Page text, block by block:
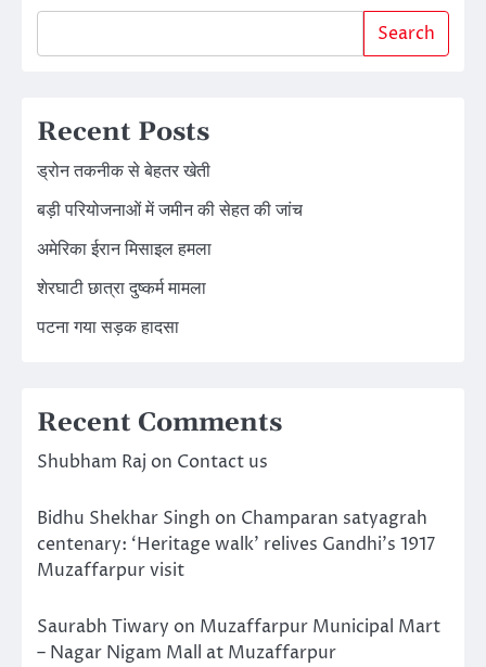
Search
Recent Posts
ड्रोन तकनीक से बेहतर खेती
बड़ी परियोजनाओं में जमीन की सेहत की जांच
अमेरिका ईरान मिसाइल हमला
शेरघाटी छात्रा दुष्कर्म मामला
पटना गया सड़क हादसा
Recent Comments
Shubham Raj on Contact us
Bidhu Shekhar Singh on Champaran satyagrah
centenary: ‘Heritage walk’ relives Gandhi’s 1917
Muzaffarpur visit
Saurabh Tiwary on Muzaffarpur Municipal Mart
– Nagar Nigam Mall at Muzaffarpur